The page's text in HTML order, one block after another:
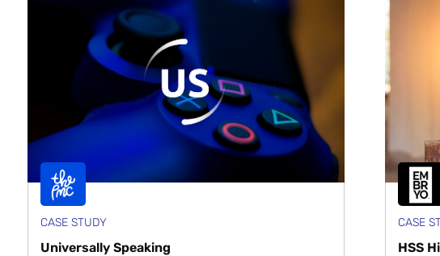
CASE STUDY
Universally Speaking
CASE
HSS